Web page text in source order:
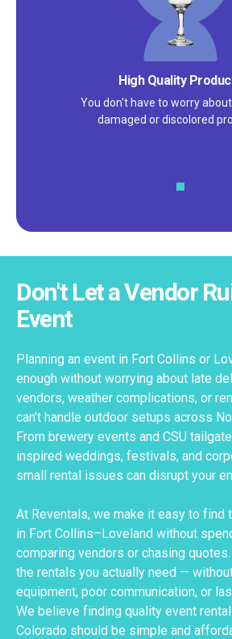
Satisfaction
We pride ourselves on
customer service – check
Don't Let a Vendor
Event
Planning an event in Fort Collins or
enough without worrying about late
vendors, weather complications, or
can’t handle outdoor setups across
From brewery events and CSU
inspired weddings, festivals, and
small rental issues can disrupt your
At Reventals, we make it easy to find
in Fort Collins–Loveland without
comparing vendors or chasing
the rentals you actually need —
equipment, poor communication, or
We believe finding quality event
Colorado should be simple and